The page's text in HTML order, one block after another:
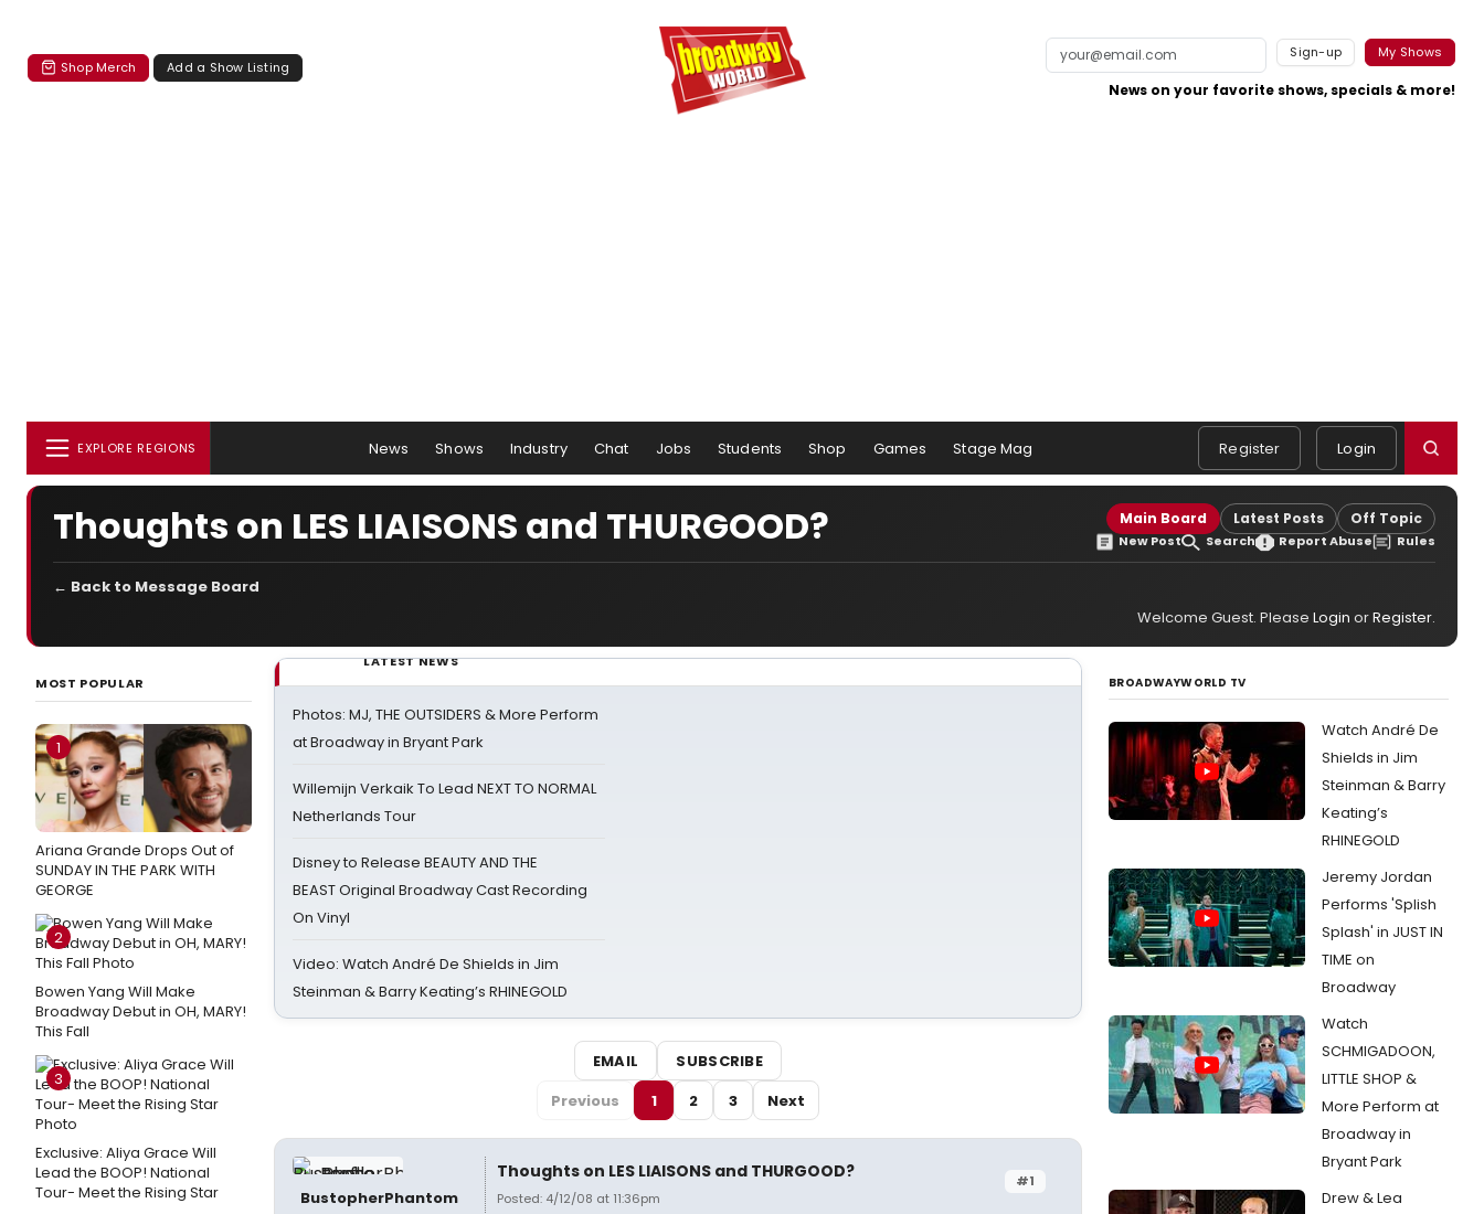
Shop Merch Add a Show Listing
Sign-up My Shows
News on your favorite shows, specials & more!
EXPLORE REGIONS News Shows Industry Chat Jobs Students Shop Games Stage Mag Register Login
Thoughts on LES LIAISONS and THURGOOD? Main Board Latest Posts Off Topic
New Post Search Report Abuse Rules
← Back to Message Board
Welcome Guest. Please Login orRegister.
MOST POPULAR
1
Ariana Grande Drops Out of
SUNDAY IN THE PARK WITH
GEORGE
2
Bowen Yang Will Make
Broadway Debut in OH, MARY!
This Fall
3
Exclusive: Aliya Grace Will
Lead the BOOP! National
Tour- Meet the Rising Star
LATEST NEWS
Photos: MJ, THE OUTSIDERS & More Perform
at Broadway in Bryant Park
Willemijn Verkaik To Lead NEXT TO NORMAL
Netherlands Tour
Disney to Release BEAUTY AND THE
BEAST Original Broadway Cast Recording
On Vinyl
Video: Watch André De Shields in Jim
Steinman & Barry Keating’s RHINEGOLD
EMAIL
SUBSCRIBE
Previous
1 2 3 Next
BustopherPhantom
#1
Thoughts on LES LIAISONS and THURGOOD?
Posted: 4/12/08 at 11:36pm
BROADWAYWORLD TV
Watch André De
Shields in Jim
Steinman & Barry
Keating’s
RHINEGOLD
Jeremy Jordan
Performs 'Splish
Splash' in JUST IN
TIME on
Broadway
Watch
SCHMIGADOON,
LITTLE SHOP &
More Perform at
Broadway in
Bryant Park
Drew & Lea